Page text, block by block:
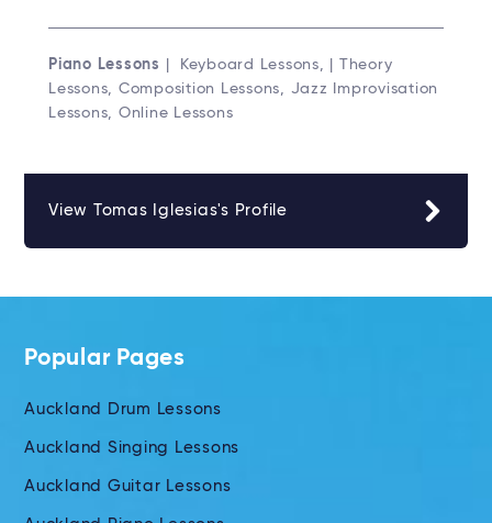
Piano Lessons
| Keyboard Lessons, | Theory
Lessons, Composition Lessons, Jazz Improvisation
Lessons, Online Lessons
View Tomas Iglesias's Profile
Popular Pages
Auckland Drum Lessons
Auckland Singing Lessons
Auckland Guitar Lessons